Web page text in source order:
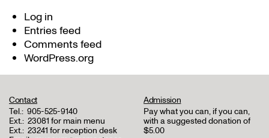
Log in
Entries feed
Comments feed
WordPress.org
Contact
Tel.: 905-525-9140
Ext.: 23081 for main menu
Ext.: 23241 for reception desk
Admission
Pay what you can, if you can,
with a suggested donation of
$5.00